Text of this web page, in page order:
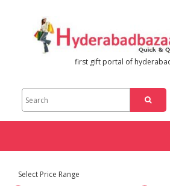
first gift portal of
Select Price Range